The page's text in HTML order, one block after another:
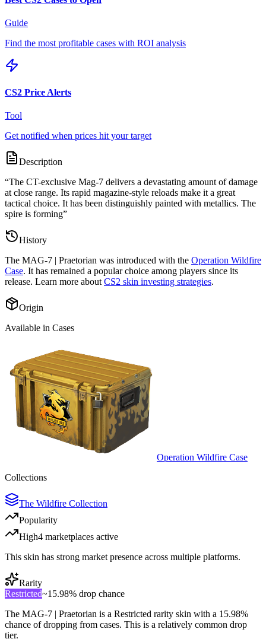
Guide
Find the most profitable cases with ROI analysis
CS2 Price Alerts
Tool
Get notified when prices hit your target
Description
“The CT-exclusive Mag-7 delivers a devastating amount of damage
at close range. Its rapid magazine-style reloads make it a great
tactical choice. It has been distinguishly painted with metallics. The
spire is forming”
History
The MAG-7 | Praetorian was introduced with the Operation Wildfire
Case. It has remained a popular choice among players since its
release. Learn more about CS2 skin investing strategies.
Origin
Available in Cases
Operation Wildfire Case
Collections
The Wildfire Collection
Popularity
High4 marketplaces active
This skin has strong market presence across multiple platforms.
Rarity
Restricted~15.98% drop chance
The MAG-7 | Praetorian is a Restricted rarity skin with a 15.98%
chance of dropping from cases. This is a relatively common drop
tier.